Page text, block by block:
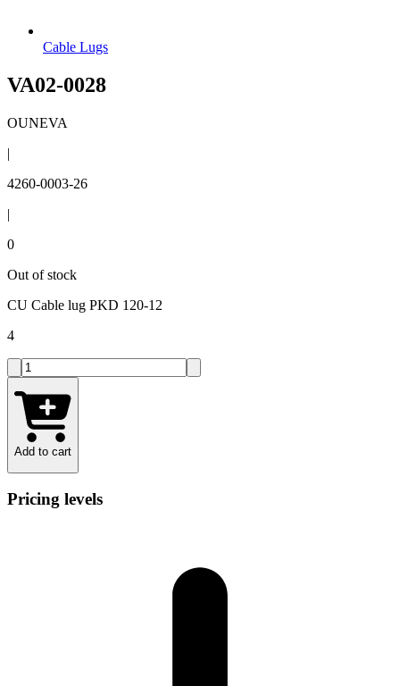
Cable Lugs
VA02-0028
OUNEVA
|
4260-0003-26
|
0
Out of stock
CU Cable lug PKD 120-12
4
Add to cart
Pricing levels